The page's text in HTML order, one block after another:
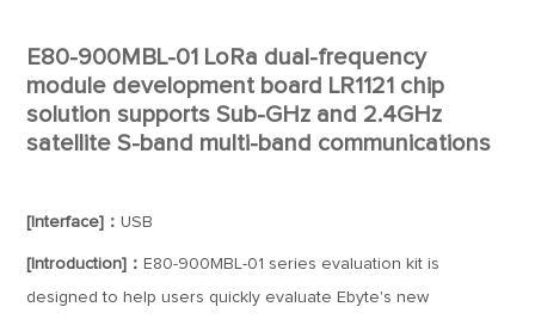
E80-900MBL-01 LoRa dual-frequency
module development board LR1121 chip
solution supports Sub-GHz and 2.4GHz
satellite S-band multi-band communications
[Interface]：USB
[Introduction]： E80-900MBL-01 series evaluation kit is
designed to help users quickly evaluate Ebyte's new